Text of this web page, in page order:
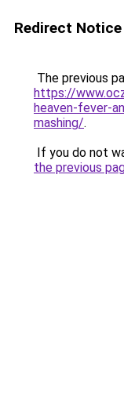
Redirect Notice
The previous
https://
heaven-fever-
mashing/.
If you do not
the previous